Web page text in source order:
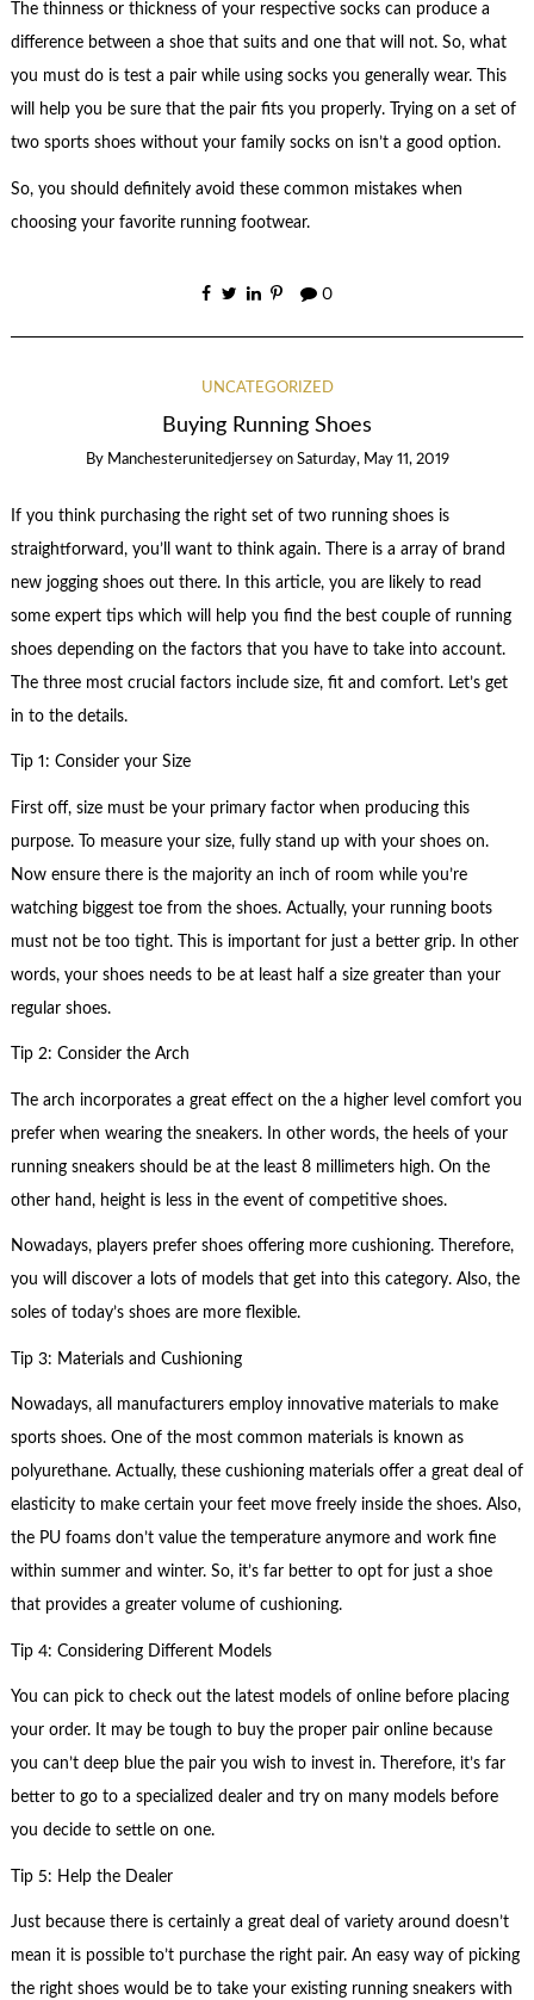
The thinness or thickness of your respective socks can produce a
difference between a shoe that suits and one that will not. So, what
you must do is test a pair while using socks you generally wear. This
will help you be sure that the pair fits you properly. Trying on a set of
two sports shoes without your family socks on isn’t a good option.
So, you should definitely avoid these common mistakes when
choosing your favorite running footwear.
0
UNCATEGORIZED
Buying Running Shoes
By Manchesterunitedjersey on Saturday, May 11, 2019
If you think purchasing the right set of two running shoes is
straightforward, you’ll want to think again. There is a array of brand
new jogging shoes out there. In this article, you are likely to read
some expert tips which will help you find the best couple of running
shoes depending on the factors that you have to take into account.
The three most crucial factors include size, fit and comfort. Let’s get
in to the details.
Tip 1: Consider your Size
First off, size must be your primary factor when producing this
purpose. To measure your size, fully stand up with your shoes on.
Now ensure there is the majority an inch of room while you’re
watching biggest toe from the shoes. Actually, your running boots
must not be too tight. This is important for just a better grip. In other
words, your shoes needs to be at least half a size greater than your
regular shoes.
Tip 2: Consider the Arch
The arch incorporates a great effect on the a higher level comfort you
prefer when wearing the sneakers. In other words, the heels of your
running sneakers should be at the least 8 millimeters high. On the
other hand, height is less in the event of competitive shoes.
Nowadays, players prefer shoes offering more cushioning. Therefore,
you will discover a lots of models that get into this category. Also, the
soles of today’s shoes are more flexible.
Tip 3: Materials and Cushioning
Nowadays, all manufacturers employ innovative materials to make
sports shoes. One of the most common materials is known as
polyurethane. Actually, these cushioning materials offer a great deal of
elasticity to make certain your feet move freely inside the shoes. Also,
the PU foams don’t value the temperature anymore and work fine
within summer and winter. So, it’s far better to opt for just a shoe
that provides a greater volume of cushioning.
Tip 4: Considering Different Models
You can pick to check out the latest models of online before placing
your order. It may be tough to buy the proper pair online because
you can’t deep blue the pair you wish to invest in. Therefore, it’s far
better to go to a specialized dealer and try on many models before
you decide to settle on one.
Tip 5: Help the Dealer
Just because there is certainly a great deal of variety around doesn’t
mean it is possible to’t purchase the right pair. An easy way of picking
the right shoes would be to take your existing running sneakers with